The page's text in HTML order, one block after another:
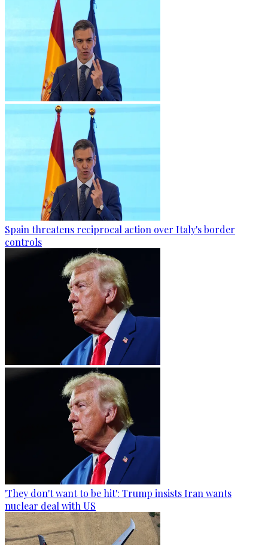
Spain threatens reciprocal action over Italy's border
controls
'They don't want to be hit': Trump insists Iran wants
nuclear deal with US